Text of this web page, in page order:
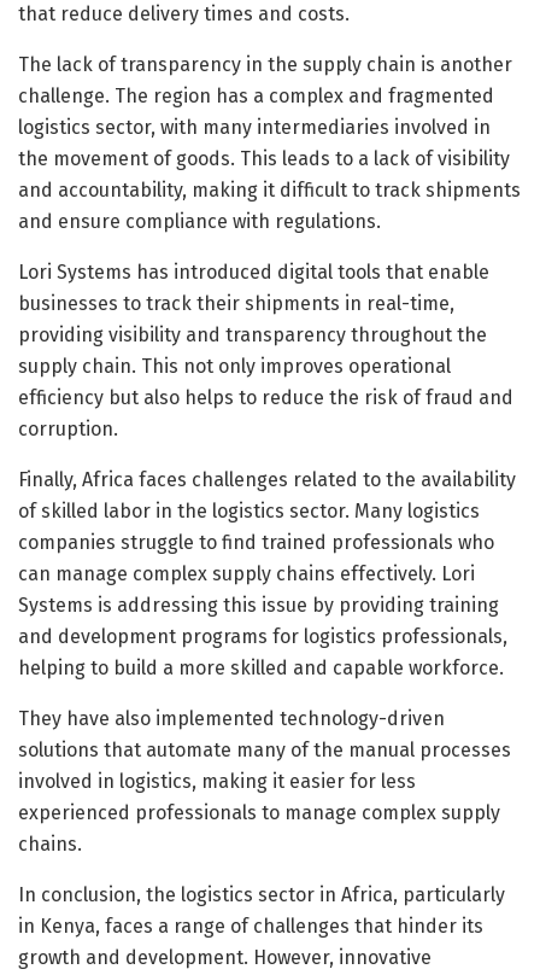
that reduce delivery times and costs.
The lack of transparency in the supply chain is another
challenge. The region has a complex and fragmented
logistics sector, with many intermediaries involved in
the movement of goods. This leads to a lack of visibility
and accountability, making it difficult to track shipments
and ensure compliance with regulations.
Lori Systems has introduced digital tools that enable
businesses to track their shipments in real-time,
providing visibility and transparency throughout the
supply chain. This not only improves operational
efficiency but also helps to reduce the risk of fraud and
corruption.
Finally, Africa faces challenges related to the availability
of skilled labor in the logistics sector. Many logistics
companies struggle to find trained professionals who
can manage complex supply chains effectively. Lori
Systems is addressing this issue by providing training
and development programs for logistics professionals,
helping to build a more skilled and capable workforce.
They have also implemented technology-driven
solutions that automate many of the manual processes
involved in logistics, making it easier for less
experienced professionals to manage complex supply
chains.
In conclusion, the logistics sector in Africa, particularly
in Kenya, faces a range of challenges that hinder its
growth and development. However, innovative